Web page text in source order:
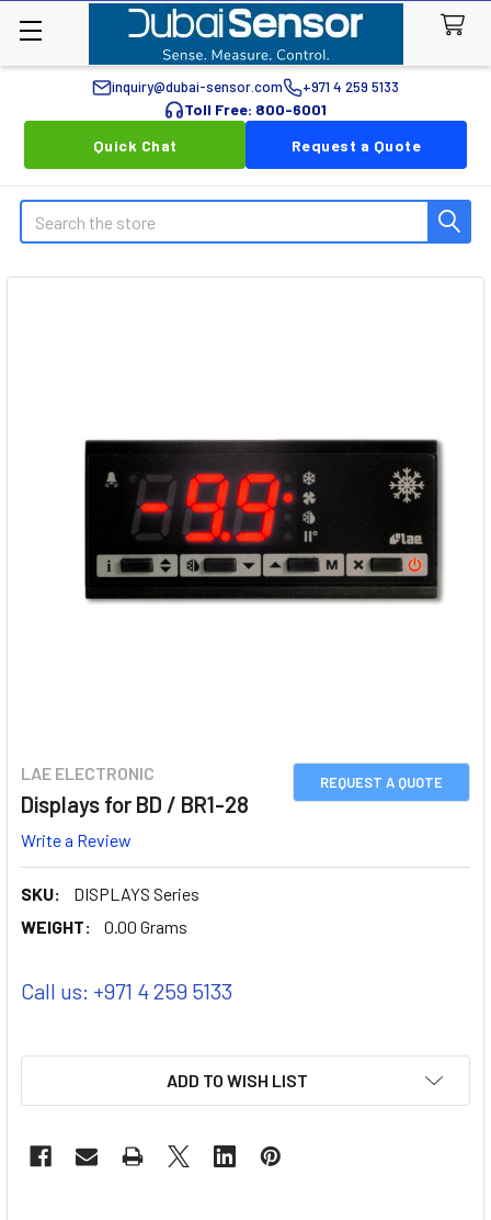
inquiry@dubai-sensor.com +971 4 259 5133
Toll Free: 800-6001
Quick Chat
Request a Quote
Search
REQUEST A QUOTE
LAE ELECTRONIC
Displays for BD / BR1-28
Write a Review
SKU:
DISPLAYS Series
WEIGHT:
0.00 Grams
Call us: +971 4 259 5133
ADD TO WISH LIST